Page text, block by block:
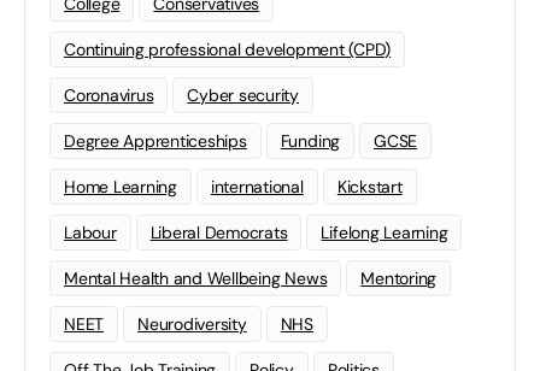
Continuing professional development (CPD)
Coronavirus Cyber security
Degree Apprenticeships Funding GCSE
Home Learning international Kickstart
Labour Liberal Democrats Lifelong Learning
Mental Health and Wellbeing News Mentoring
NEET Neurodiversity NHS